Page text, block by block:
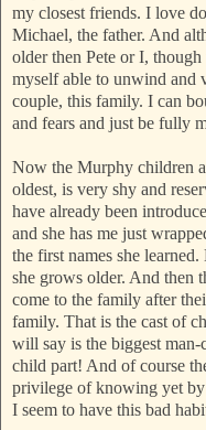
my closest friends. I love
Michael, the father. And
older then Pete or I,
myself able to unwind and
couple, this family. I can
and fears and just be fully
Now the Murphy children
oldest, is very shy and
have already been
and she has me just
the first names she
she grows older. And then
come to the family after
family. That is the cast of
will say is the biggest
child part! And of course
privilege of knowing yet by
I seem to have this bad